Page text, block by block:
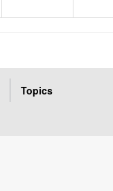
Topics